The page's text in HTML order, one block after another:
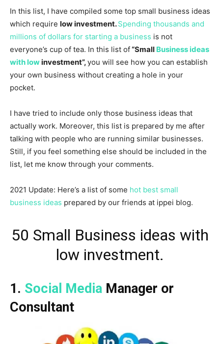
In this list, I have compiled some top small business ideas
which require low investment.Spending thousands and
millions of dollars for starting a business is not
everyone’s cup of tea. In this list of“Small Business ideas
with lowinvestment”,you will see how you can establish
your own business without creating a hole in your
pocket.
I have tried to include only those business ideas that
actually work. Moreover, this list is prepared by me after
talking with people who are running similar businesses.
Still, if you feel something else should be included in the
list, let me know through your comments.
2021 Update: Here’s a list of some hot best small
business ideas prepared by our friends at ippei blog.
50 Small Business ideas with
low investment.
1. Social Media Manager or
Consultant